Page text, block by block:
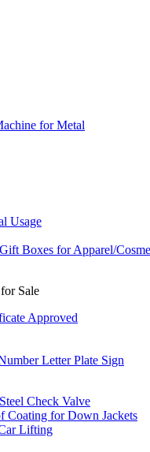
for Metal
Usage
Boxes for Apparel/
Sale
Approved
Letter Plate Sign
Check Valve
Coating for Down Jackets
Lifting